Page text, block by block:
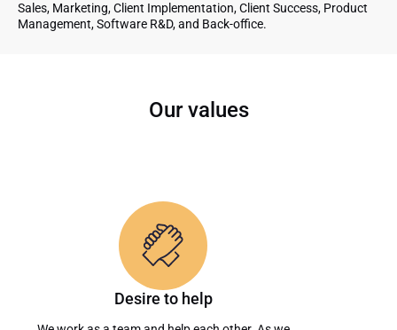
Sales, Marketing, Client Implementation, Client Success, Product
Management, Software R&D, and Back-office.
Our values
Desire to help